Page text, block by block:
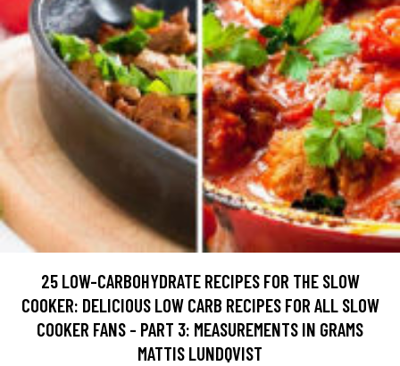
25 LOW-CARBOHYDRATE RECIPES FOR THE SLOW
COOKER: DELICIOUS LOW CARB RECIPES FOR ALL SLOW
COOKER FANS - PART 3: MEASUREMENTS IN GRAMS
MATTIS LUNDQVIST